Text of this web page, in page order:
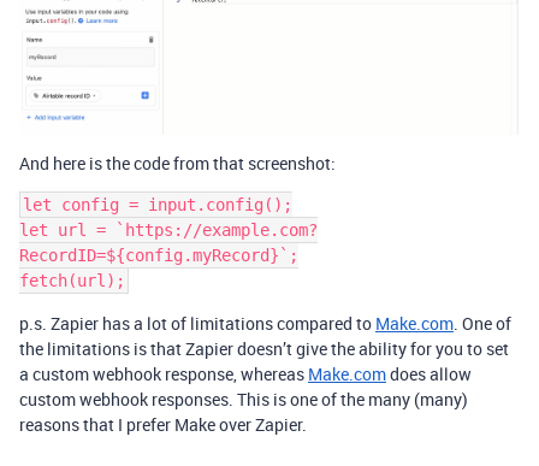
And here is the code from that screenshot:
let config = input.config();
let url = `https://example.com?
RecordID=${config.myRecord}`;
p.s. Zapier has a lot of limitations compared to Make.com. One of
the limitations is that Zapier doesn’t give the ability for you to set
a custom webhook response, whereas Make.comdoes allow
custom webhook responses. This is one of the many (many)
reasons that I prefer Make over Zapier.